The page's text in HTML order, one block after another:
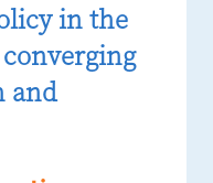
in the
and